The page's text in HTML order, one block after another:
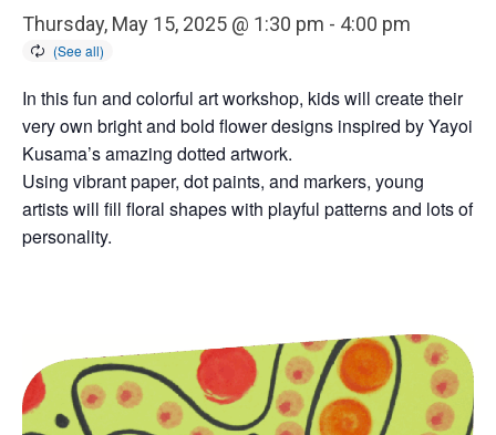
Thursday, May 15, 2025 @ 1:30 pm - 4:00 pm
In this fun and colorful art workshop, kids will create their
very own bright and bold flower designs inspired by Yayoi
Kusama’s amazing dotted artwork.
Using vibrant paper, dot paints, and markers, young
artists will fill floral shapes with playful patterns and lots of
personality.